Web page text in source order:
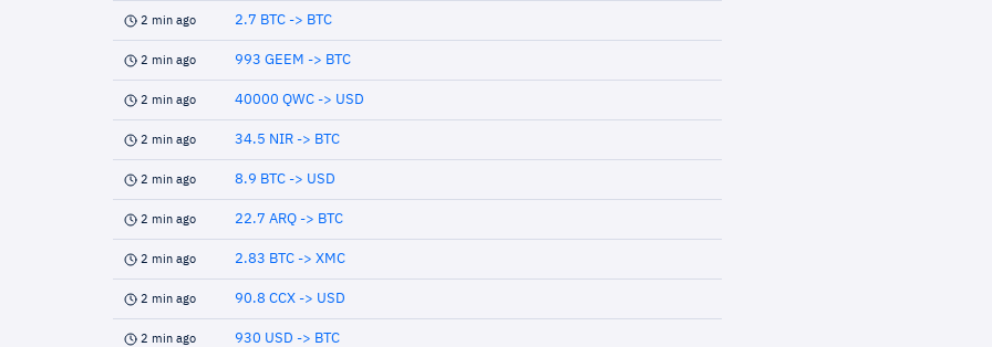
2 min ago 2.7 BTC -> BTC
2 min ago 993 GEEM -> BTC
2 min ago 40000 QWC -> USD
2 min ago 34.5 NIR -> BTC
2 min ago 8.9 BTC -> USD
2 min ago 22.7 ARQ -> BTC
2 min ago 2.83 BTC -> XMC
2 min ago 90.8 CCX -> USD
2 min ago 930 USD -> BTC